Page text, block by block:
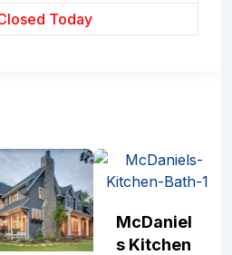
Today
McDaniel
S Kitchen